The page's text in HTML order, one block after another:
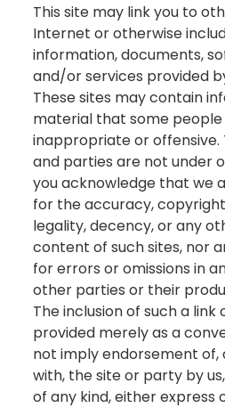
This site may link you to
Internet or otherwise
information, documents,
and/or services provided
These sites may contain
material that some
inappropriate or offensive.
and parties are not under
you acknowledge that we
for the accuracy,
legality, decency, or any
content of such sites, nor
for errors or omissions in
other parties or their
The inclusion of such a link
provided merely as a
not imply endorsement of,
with, the site or party by
of any kind, either express